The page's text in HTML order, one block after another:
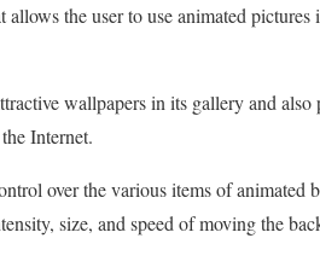
the user to use animated
wallpapers in its gallery and
Internet.
over the various items of animated
size, and speed of moving the